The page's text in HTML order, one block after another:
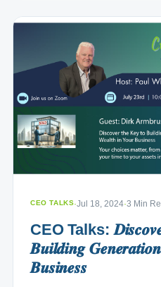
CEO TALKS·Jul 18, 2024·3 Min
CEO Talks:
𝑩𝒖𝒊𝒍𝒅𝒊𝒏𝒈
𝑩𝒖𝒔𝒊𝒏𝒆𝒔𝒔